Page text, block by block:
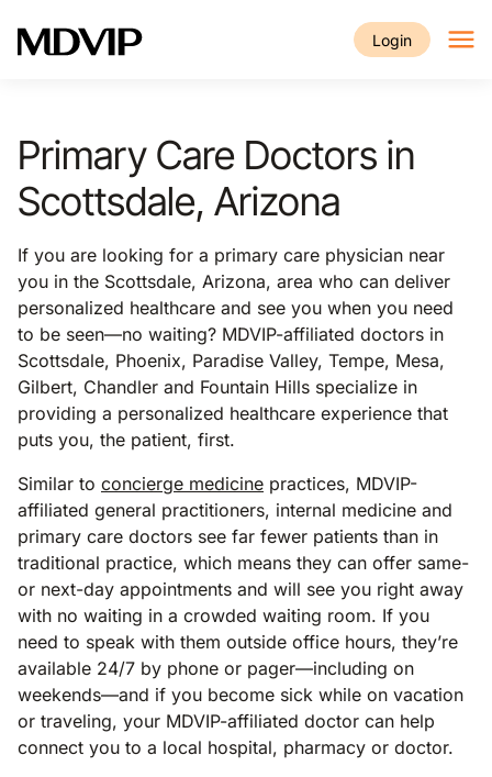
Login
Primary Care Doctors in
Scottsdale, Arizona
If you are looking for a primary care physician near
you in the Scottsdale, Arizona, area who can deliver
personalized healthcare and see you when you need
to be seen—no waiting? MDVIP-affiliated doctors in
Scottsdale, Phoenix, Paradise Valley, Tempe, Mesa,
Gilbert, Chandler and Fountain Hills specialize in
providing a personalized healthcare experience that
puts you, the patient, first.
Similar to concierge medicine practices, MDVIP-
affiliated general practitioners, internal medicine and
primary care doctors see far fewer patients than in
traditional practice, which means they can offer same-
or next-day appointments and will see you right away
with no waiting in a crowded waiting room. If you
need to speak with them outside office hours, they’re
available 24/7 by phone or pager—including on
weekends—and if you become sick while on vacation
or traveling, your MDVIP-affiliated doctor can help
connect you to a local hospital, pharmacy or doctor.